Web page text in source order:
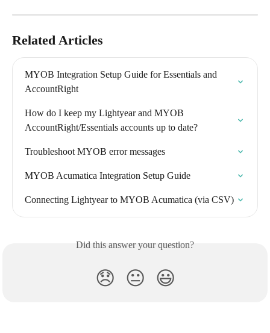
Related Articles
MYOB Integration Setup Guide for Essentials and
AccountRight
How do I keep my Lightyear and MYOB
AccountRight/Essentials accounts up to date?
Troubleshoot MYOB error messages
MYOB Acumatica Integration Setup Guide
Connecting Lightyear to MYOB Acumatica (via CSV)
Did this answer your question?
😞 😐 😃